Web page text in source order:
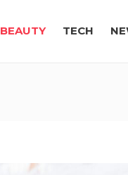
BEAUTY TECH